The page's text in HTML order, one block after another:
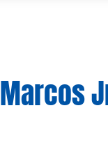
Marcos